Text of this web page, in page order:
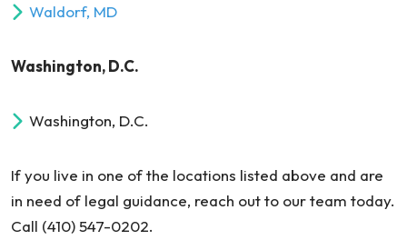
Waldorf, MD
Washington, D.C.
Washington, D.C.
If you live in one of the locations listed above and are
in need of legal guidance, reach out to our team today.
Call (410) 547-0202.